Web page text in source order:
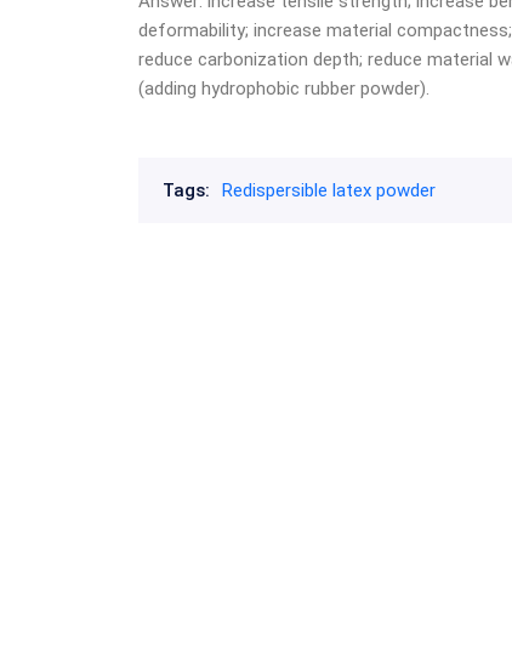
deformability; increase material
reduce carbonization depth; reduce material
(adding hydrophobic rubber powder).
Tags: Redispersible latex powder